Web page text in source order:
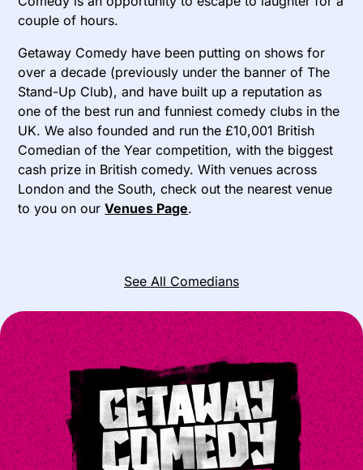
couple of hours.
Getaway Comedy have been putting on shows for
over a decade (previously under the banner of The
Stand-Up Club), and have built up a reputation as
one of the best run and funniest comedy clubs in the
UK. We also founded and run the £10,001 British
Comedian of the Year competition, with the biggest
cash prize in British comedy. With venues across
London and the South, check out the nearest venue
to you on ourVenues Page.
See All Comedians